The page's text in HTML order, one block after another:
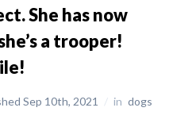
She has now
a trooper!
Sep 10th, 2021 / in dogs